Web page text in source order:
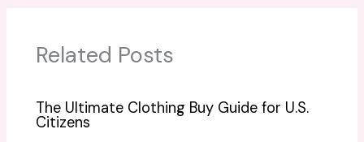
Related Posts
The Ultimate Clothing Buy Guide for U.S.
Citizens